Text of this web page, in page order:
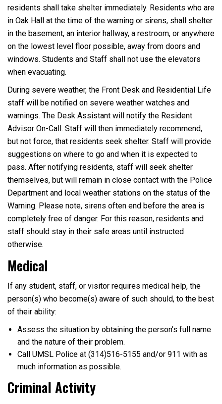
residents shall take shelter immediately. Residents who are
in Oak Hall at the time of the warning or sirens, shall shelter
in the basement, an interior hallway, a restroom, or anywhere
on the lowest level floor possible, away from doors and
windows. Students and Staff shall not use the elevators
when evacuating.
During severe weather, the Front Desk and Residential Life
staff will be notified on severe weather watches and
warnings. The Desk Assistant will notify the Resident
Advisor On-Call. Staff will then immediately recommend,
but not force, that residents seek shelter. Staff will provide
suggestions on where to go and when it is expected to
pass. After notifying residents, staff will seek shelter
themselves, but will remain in close contact with the Police
Department and local weather stations on the status of the
Warning. Please note, sirens often end before the area is
completely free of danger. For this reason, residents and
staff should stay in their safe areas until instructed
otherwise.
Medical
If any student, staff, or visitor requires medical help, the
person(s) who become(s) aware of such should, to the best
of their ability:
Assess the situation by obtaining the person’s full name
and the nature of their problem.
Call UMSL Police at (314)516-5155 and/or 911 with as
much information as possible.
Criminal Activity